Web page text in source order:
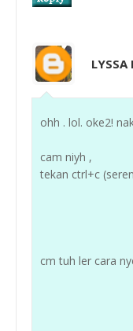
LYSSA
ohh . lol. oke2!
cam niyh ,
tekan ctrl+c
cm tuh ler cara